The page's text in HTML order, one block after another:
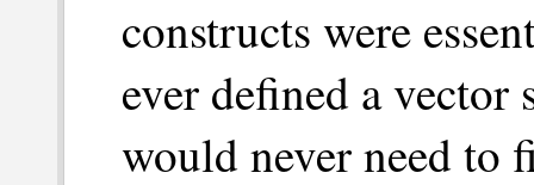
constructs were
ever defined a vector
would never need to